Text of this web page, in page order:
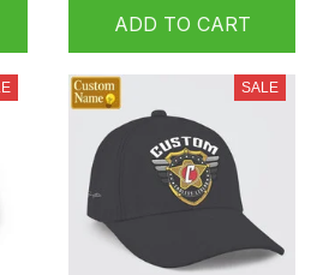
ADD TO CART
SALE